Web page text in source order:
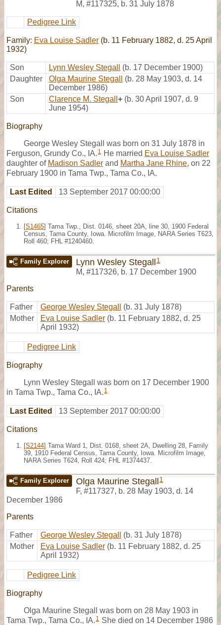
M, #117325, b. 31 July 1878
Pedigree Link
Family: Eva Louise Sadler (b. 11 February 1882, d. 25 April
1932)
Son Lynn Wesley Stegall
(b. 17 December 1900)
Daughter
Olga Maurine Stegall
(b. 28 May 1903, d. 14
December 1986)
Son
Clarence M. Stegall + (b. 30 April 1907, d. 9
June 1954)
Biography
George Wesley Stegall was born on 31 July 1878 in
Ferguson, Grundy Co., IA. 1 He married Eva Louise Sadler
daughter of Madison Sadler and Martha Jane Rhine, on 22
February 1900 in Tama Twp., Tama Co., IA.
Last Edited 13 September 2017 00:00:00
Citations
[S1465] Tama Twp., Dist. 0146, sheet 20A, line 30, 1900 Federal
Census, Tama County, Iowa. Microfilm Image, NARA Series T623,
Roll 460; FHL #1240460.
Family Explorer Lynn Wesley Stegall 1
M, #117326, b. 17 December 1900
Parents
Father George Wesley Stegall
(b. 31 July 1878)
Mother
Eva Louise Sadler (b. 11 February 1882, d. 25
April 1932)
Pedigree Link
Biography
Lynn Wesley Stegall was born on 17 December 1900
in Tama Twp., Tama Co., IA. 1
Last Edited 13 September 2017 00:00:00
Citations
[S2144] Tama Ward 1, Dist. 0168, sheet 2A, Dwelling 28, Family
39, 1910 Federal Census, Tama County, Iowa. Microfilm Image,
NARA Series T624, Roll 424; FHL #1374437.
Family Explorer Olga Maurine Stegall 1
F, #117327, b. 28 May 1903, d. 14
December 1986
Parents
Father George Wesley Stegall
(b. 31 July 1878)
Mother
Eva Louise Sadler (b. 11 February 1882, d. 25
April 1932)
Pedigree Link
Biography
Olga Maurine Stegall was born on 28 May 1903 in
Tama Twp., Tama Co., IA. 1 She died on 14 December 1986